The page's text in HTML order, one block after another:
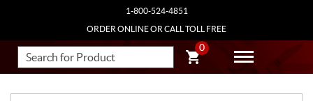
1-800-524-4851
ORDER ONLINE OR CALL TOLL FREE
0